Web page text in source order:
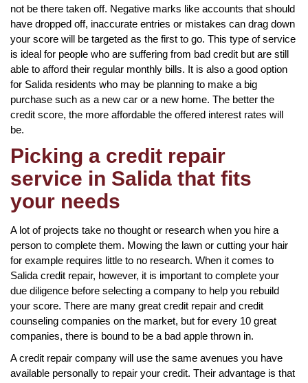
not be there taken off. Negative marks like accounts that should
have dropped off, inaccurate entries or mistakes can drag down
your score will be targeted as the first to go. This type of service
is ideal for people who are suffering from bad credit but are still
able to afford their regular monthly bills. It is also a good option
for Salida residents who may be planning to make a big
purchase such as a new car or a new home. The better the
credit score, the more affordable the offered interest rates will
be.
Picking a credit repair
service in Salida that fits
your needs
A lot of projects take no thought or research when you hire a
person to complete them. Mowing the lawn or cutting your hair
for example requires little to no research. When it comes to
Salida credit repair, however, it is important to complete your
due diligence before selecting a company to help you rebuild
your score. There are many great credit repair and credit
counseling companies on the market, but for every 10 great
companies, there is bound to be a bad apple thrown in.
A credit repair company will use the same avenues you have
available personally to repair your credit. Their advantage is that